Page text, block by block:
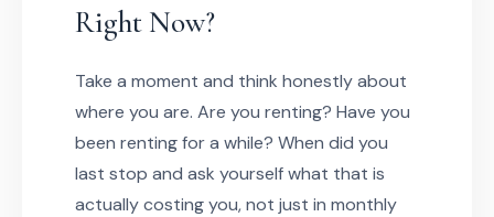
Right Now?
Take a moment and think honestly about
where you are. Are you renting? Have you
been renting for a while? When did you
last stop and ask yourself what that is
actually costing you, not just in monthly